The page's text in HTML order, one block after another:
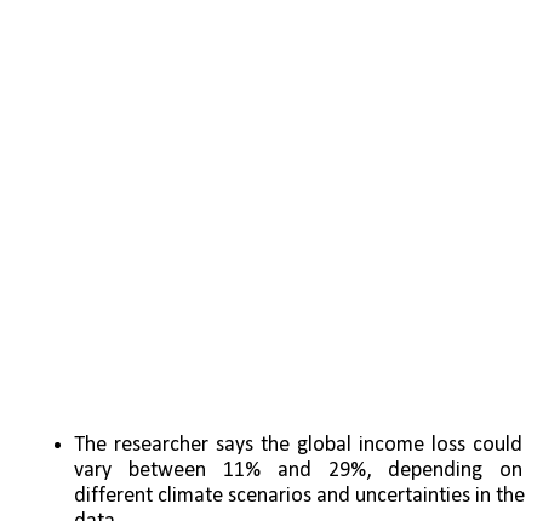
The researcher says the global income loss could
vary between 11% and 29%, depending on
different climate scenarios and uncertainties in the